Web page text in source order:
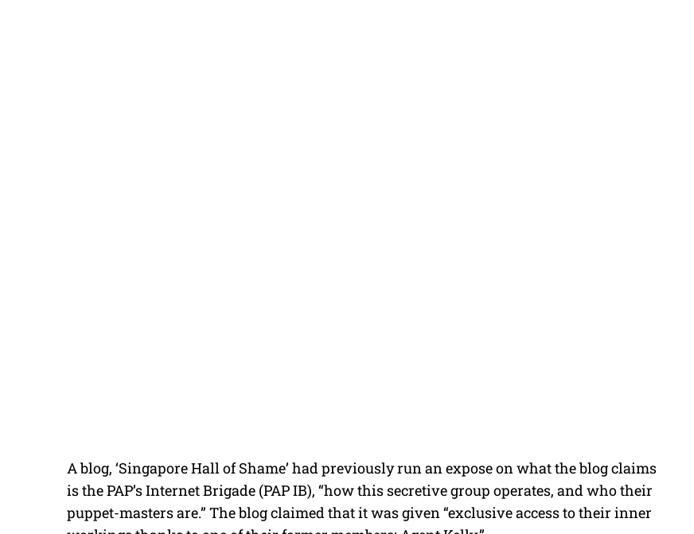
A blog, ‘Singapore Hall of Shame’ had previously run an expose on what the blog claims
is the PAP’s Internet Brigade (PAP IB), “how this secretive group operates, and who their
puppet-masters are.” The blog claimed that it was given “exclusive access to their inner